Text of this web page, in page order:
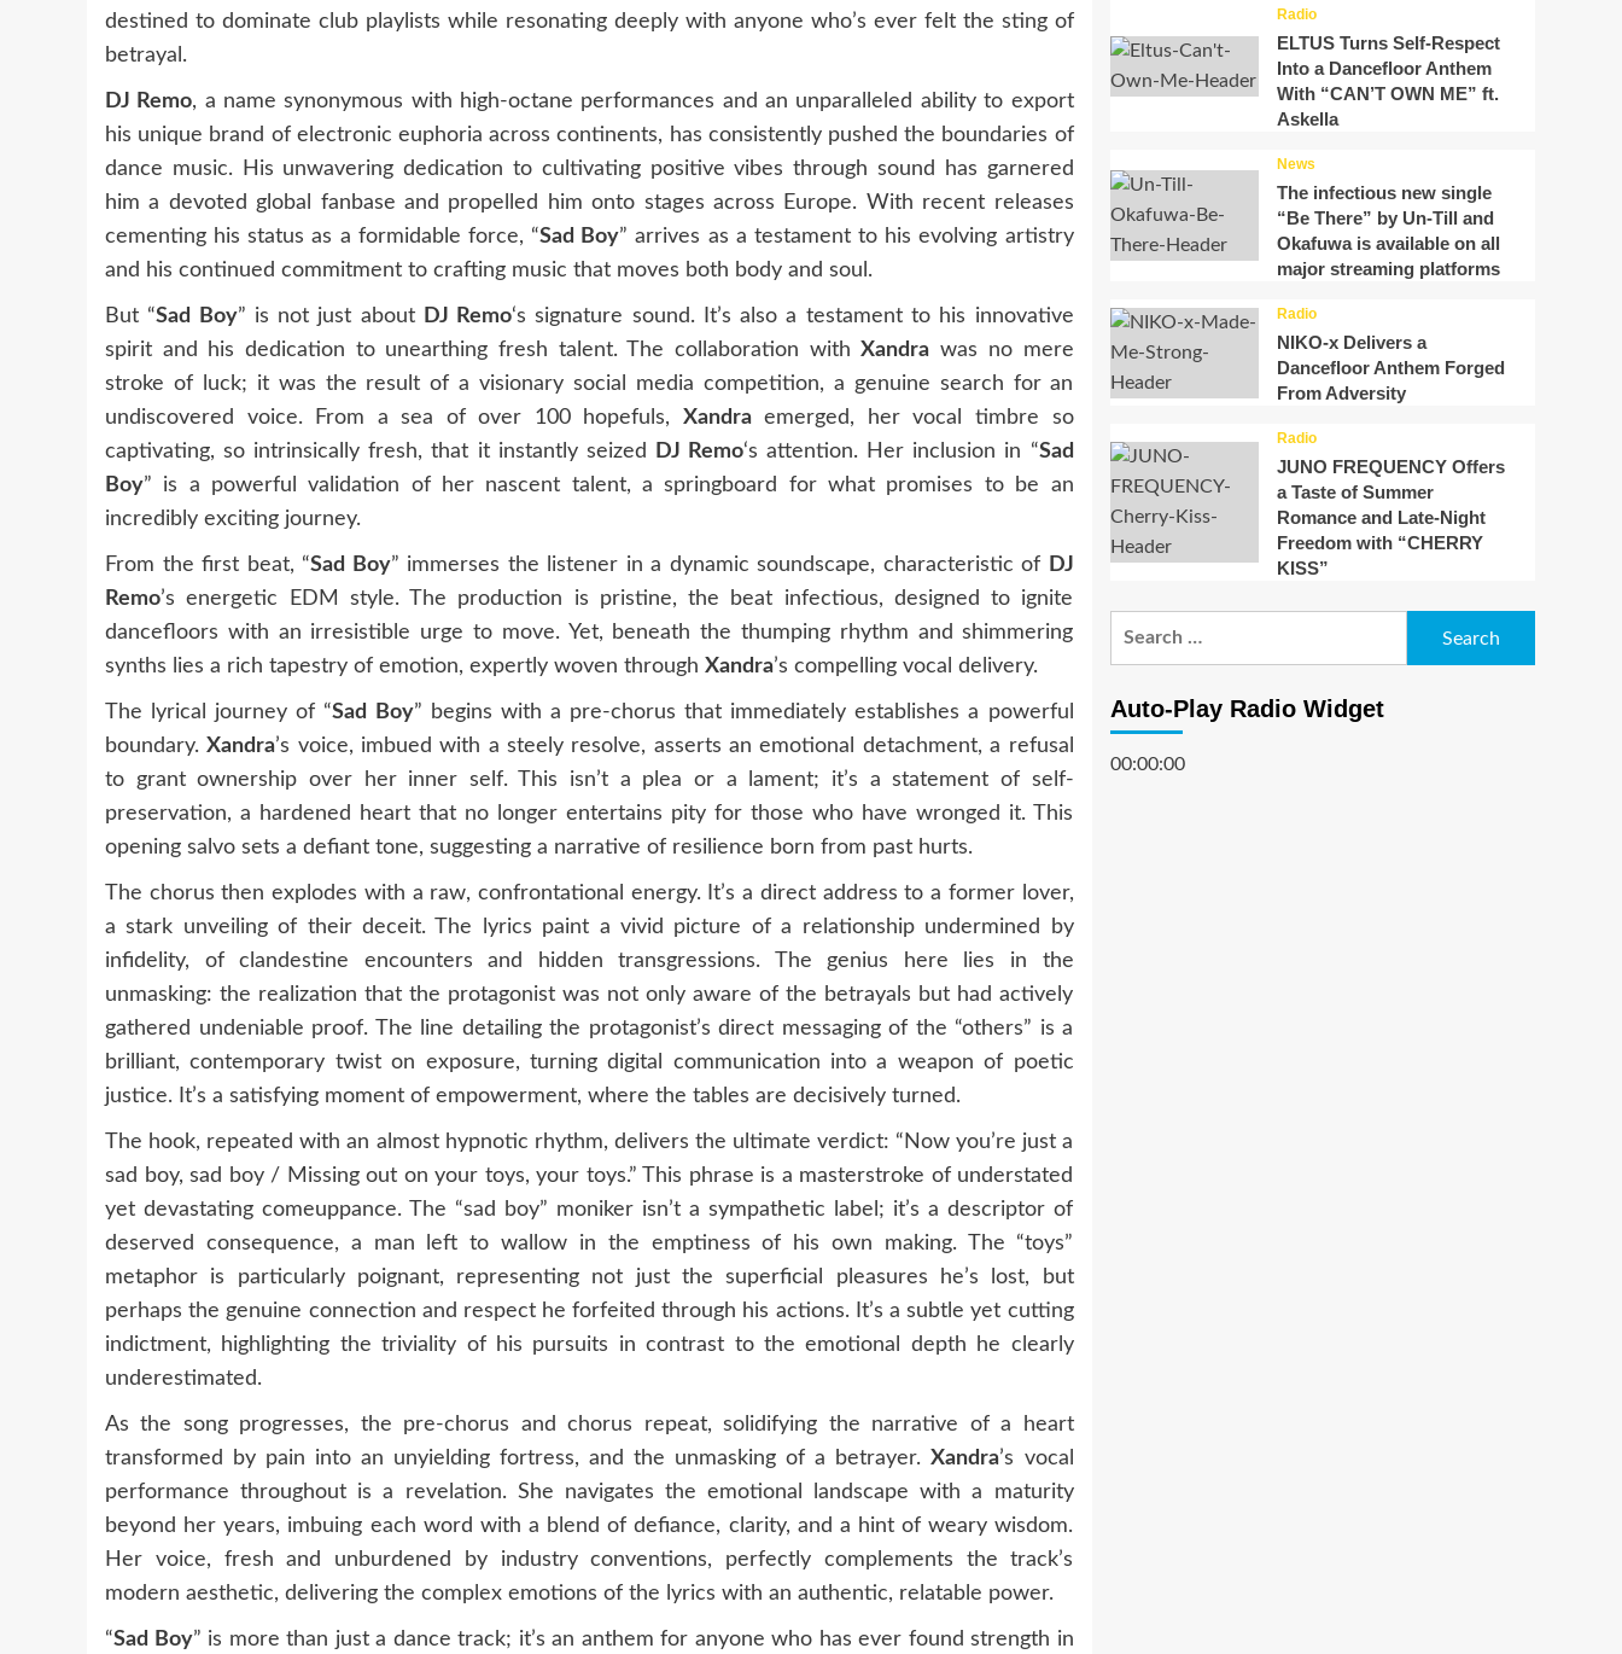
destined to dominate club playlists while resonating deeply with anyone who’s ever felt the sting of
betrayal.
DJ Remo, a name synonymous with high-octane performances and an unparalleled ability to export
his unique brand of electronic euphoria across continents, has consistently pushed the boundaries of
dance music. His unwavering dedication to cultivating positive vibes through sound has garnered
him a devoted global fanbase and propelled him onto stages across Europe. With recent releases
cementing his status as a formidable force, “Sad Boy” arrives as a testament to his evolving artistry
and his continued commitment to crafting music that moves both body and soul.
But “Sad Boy” is not just about DJ Remo‘s signature sound. It’s also a testament to his innovative
spirit and his dedication to unearthing fresh talent. The collaboration withXandra was no mere
stroke of luck; it was the result of a visionary social media competition, a genuine search for an
undiscovered voice. From a sea of over 100 hopefuls, Xandraemerged, her vocal timbre so
captivating, so intrinsically fresh, that it instantly seized
DJ Remo‘s attention. Her inclusion in “Sad
Boy” is a powerful validation of her nascent talent, a springboard for what promises to be an
incredibly exciting journey.
From the first beat, “Sad Boy” immerses the listener in a dynamic soundscape, characteristic of
DJ
Remo’s energetic EDM style. The production is pristine, the beat infectious, designed to ignite
dancefloors with an irresistible urge to move. Yet, beneath the thumping rhythm and shimmering
synths lies a rich tapestry of emotion, expertly woven through Xandra’s compelling vocal delivery.
The lyrical journey of “Sad Boy” begins with a pre-chorus that immediately establishes a powerful
boundary.Xandra’s voice, imbued with a steely resolve, asserts an emotional detachment, a refusal
to grant ownership over her inner self. This isn’t a plea or a lament; it’s a statement of self-
preservation, a hardened heart that no longer entertains pity for those who have wronged it. This
opening salvo sets a defiant tone, suggesting a narrative of resilience born from past hurts.
The chorus then explodes with a raw, confrontational energy. It’s a direct address to a former lover,
a stark unveiling of their deceit. The lyrics paint a vivid picture of a relationship undermined by
infidelity, of clandestine encounters and hidden transgressions. The genius here lies in the
unmasking: the realization that the protagonist was not only aware of the betrayals but had actively
gathered undeniable proof. The line detailing the protagonist’s direct messaging of the “others” is a
brilliant, contemporary twist on exposure, turning digital communication into a weapon of poetic
justice. It’s a satisfying moment of empowerment, where the tables are decisively turned.
The hook, repeated with an almost hypnotic rhythm, delivers the ultimate verdict: “Now you’re just a
sad boy, sad boy / Missing out on your toys, your toys.” This phrase is a masterstroke of understated
yet devastating comeuppance. The “sad boy” moniker isn’t a sympathetic label; it’s a descriptor of
deserved consequence, a man left to wallow in the emptiness of his own making. The “toys”
metaphor is particularly poignant, representing not just the superficial pleasures he’s lost, but
perhaps the genuine connection and respect he forfeited through his actions. It’s a subtle yet cutting
indictment, highlighting the triviality of his pursuits in contrast to the emotional depth he clearly
underestimated.
As the song progresses, the pre-chorus and chorus repeat, solidifying the narrative of a heart
transformed by pain into an unyielding fortress, and the unmasking of a betrayer.Xandra’s vocal
performance throughout is a revelation. She navigates the emotional landscape with a maturity
beyond her years, imbuing each word with a blend of defiance, clarity, and a hint of weary wisdom.
Her voice, fresh and unburdened by industry conventions, perfectly complements the track’s
modern aesthetic, delivering the complex emotions of the lyrics with an authentic, relatable power.
“Sad Boy” is more than just a dance track; it’s an anthem for anyone who has ever found strength in
Radio
ELTUS Turns Self-Respect
Into a Dancefloor Anthem
With “CAN’T OWN ME” ft.
Askella
News
The infectious new single
“Be There” by Un-Till and
Okafuwa is available on all
major streaming platforms
Radio
NIKO-x Delivers a
Dancefloor Anthem Forged
From Adversity
Radio
JUNO FREQUENCY Offers
a Taste of Summer
Romance and Late-Night
Freedom with “CHERRY
KISS”
Auto-Play Radio Widget
00:00:00